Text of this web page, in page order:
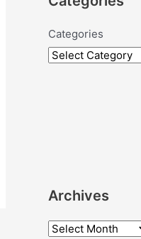
Categories
Archives
A